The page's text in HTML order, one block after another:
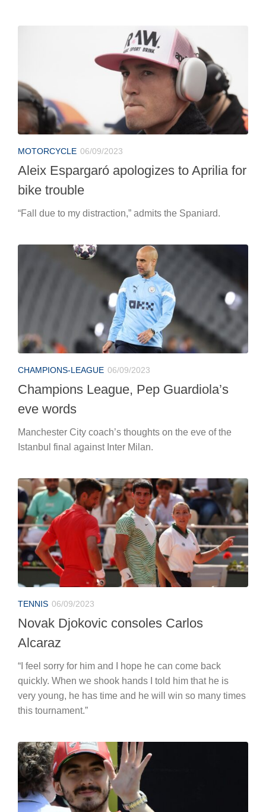
MOTORCYCLE 06/09/2023
Aleix Espargaró apologizes to Aprilia for
bike trouble
“Fall due to my distraction,” admits the Spaniard.
CHAMPIONS-LEAGUE 06/09/2023
Champions League, Pep Guardiola’s
eve words
Manchester City coach’s thoughts on the eve of the
Istanbul final against Inter Milan.
TENNIS 06/09/2023
Novak Djokovic consoles Carlos
Alcaraz
“I feel sorry for him and I hope he can come back
quickly. When we shook hands I told him that he is
very young, he has time and he will win so many times
this tournament.”